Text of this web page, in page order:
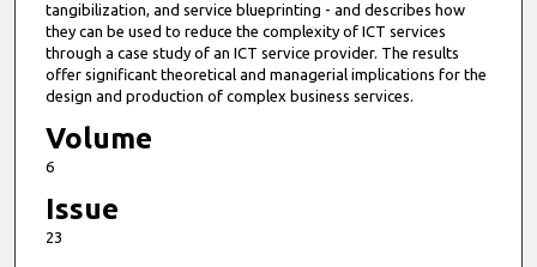
tangibilization, and service blueprinting - and describes how
they can be used to reduce the complexity of ICT services
through a case study of an ICT service provider. The results
offer significant theoretical and managerial implications for the
design and production of complex business services.
Volume
6
Issue
23